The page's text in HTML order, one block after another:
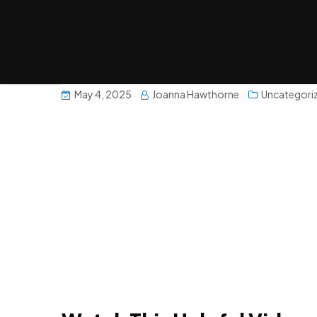
May 4, 2025 Joanna Hawthorne